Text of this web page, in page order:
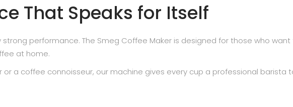
That Speaks for Itself
strong performance. The Smeg Coffee Maker is designed for those who
at home.
or a coffee connoisseur, our machine gives every cup a professional barista